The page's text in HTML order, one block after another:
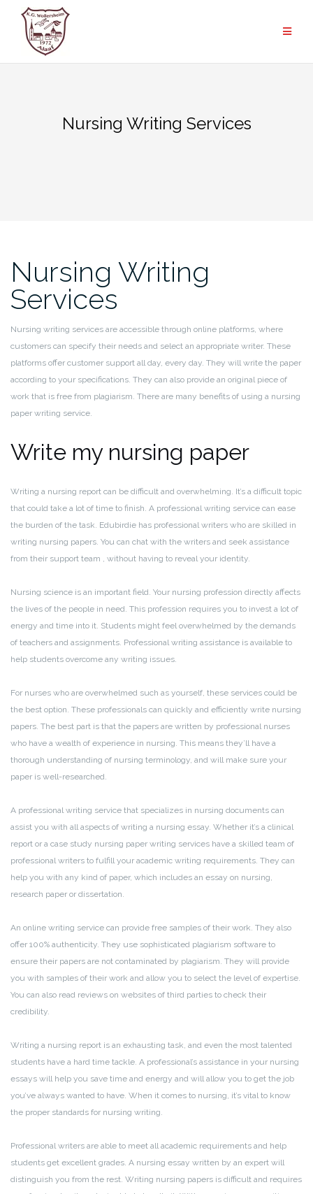
Inhalt
springen
Nursing Writing Services
Nursing Writing
Services
Nursing writing services are accessible through online platforms, where
customers can specify their needs and select an appropriate writer. These
platforms offer customer support all day, every day. They will write the paper
according to your specifications. They can also provide an original piece of
work that is free from plagiarism. There are many benefits of using a nursing
paper writing service.
Write my nursing paper
Writing a nursing report can be difficult and overwhelming. It’s a difficult topic
that could take a lot of time to finish. A professional writing service can ease
the burden of the task. Edubirdie has professional writers who are skilled in
writing nursing papers. You can chat with the writers and seek assistance
from their support team , without having to reveal your identity.
Nursing science is an important field. Your nursing profession directly affects
the lives of the people in need. This profession requires you to invest a lot of
energy and time into it. Students might feel overwhelmed by the demands
of teachers and assignments. Professional writing assistance is available to
help students overcome any writing issues.
For nurses who are overwhelmed such as yourself, these services could be
the best option. These professionals can quickly and efficiently write nursing
papers. The best part is that the papers are written by professional nurses
who have a wealth of experience in nursing. This means they’ll have a
thorough understanding of nursing terminology, and will make sure your
paper is well-researched.
A professional writing service that specializes in nursing documents can
assist you with all aspects of writing a nursing essay. Whether it’s a clinical
report or a case study nursing paper writing services have a skilled team of
professional writers to fulfill your academic writing requirements. They can
help you with any kind of paper, which includes an essay on nursing,
research paper or dissertation.
An online writing service can provide free samples of their work. They also
offer 100% authenticity. They use sophisticated plagiarism software to
ensure their papers are not contaminated by plagiarism. They will provide
you with samples of their work and allow you to select the level of expertise.
You can also read reviews on websites of third parties to check their
credibility.
Writing a nursing report is an exhausting task, and even the most talented
students have a hard time tackle. A professional’s assistance in your nursing
essays will help you save time and energy and will allow you to get the job
you’ve always wanted to have. When it comes to nursing, it’s vital to know
the proper standards for nursing writing.
Professional writers are able to meet all academic requirements and help
students get excellent grades. A nursing essay written by an expert will
distinguish you from the rest. Writing nursing papers is difficult and requires